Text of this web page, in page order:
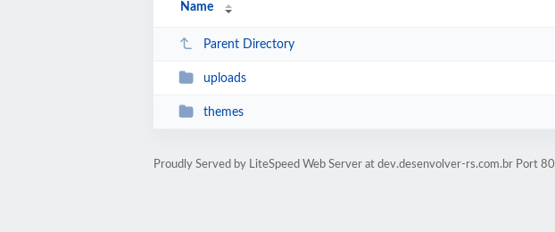
Name
Parent Directory
uploads
themes
Proudly Served by LiteSpeed Web Server at dev.desenvolver-rs.com.br Port 80